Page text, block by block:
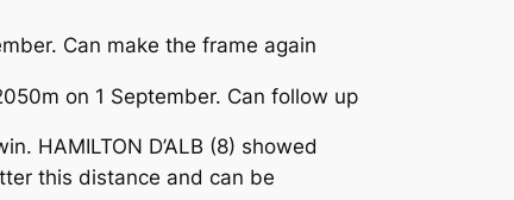
Can make the frame again
on 1 September. Can follow up
HAMILTON D’ALB (8) showed
this distance and can be